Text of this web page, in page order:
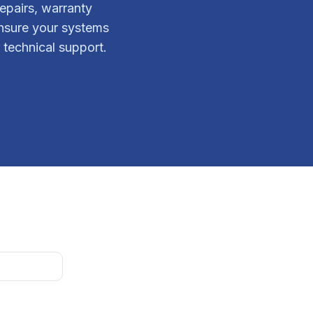
warranty
your systems
support.